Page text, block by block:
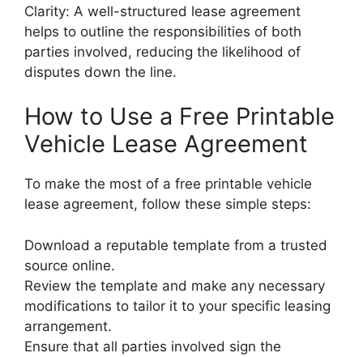
Clarity: A well-structured lease agreement
helps to outline the responsibilities of both
parties involved, reducing the likelihood of
disputes down the line.
How to Use a Free Printable
Vehicle Lease Agreement
To make the most of a free printable vehicle
lease agreement, follow these simple steps:
Download a reputable template from a trusted
source online.
Review the template and make any necessary
modifications to tailor it to your specific leasing
arrangement.
Ensure that all parties involved sign the